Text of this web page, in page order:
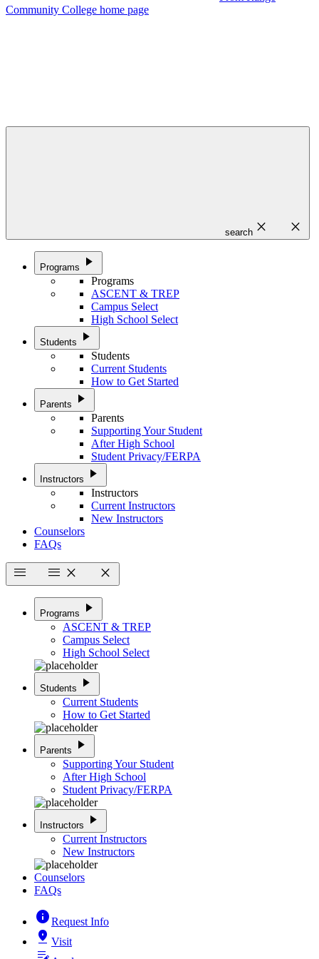
Community College home page
search close close
Programs play_arrow
Programs
ASCENT & TREP
Campus Select
High School Select
Students play_arrow
Students
Current Students
How to Get Started
Parents play_arrow
Parents
Supporting Your Student
After High School
Student Privacy/FERPA
Instructors play_arrow
Instructors
Current Instructors
New Instructors
Counselors
FAQs
menu menu close close
Programs play_arrow
ASCENT & TREP
Campus Select
High School Select
Students play_arrow
Current Students
How to Get Started
Parents play_arrow
Supporting Your Student
After High School
Student Privacy/FERPA
Instructors play_arrow
Current Instructors
New Instructors
Counselors
FAQs
infoRequest Info
pin_drop Visit